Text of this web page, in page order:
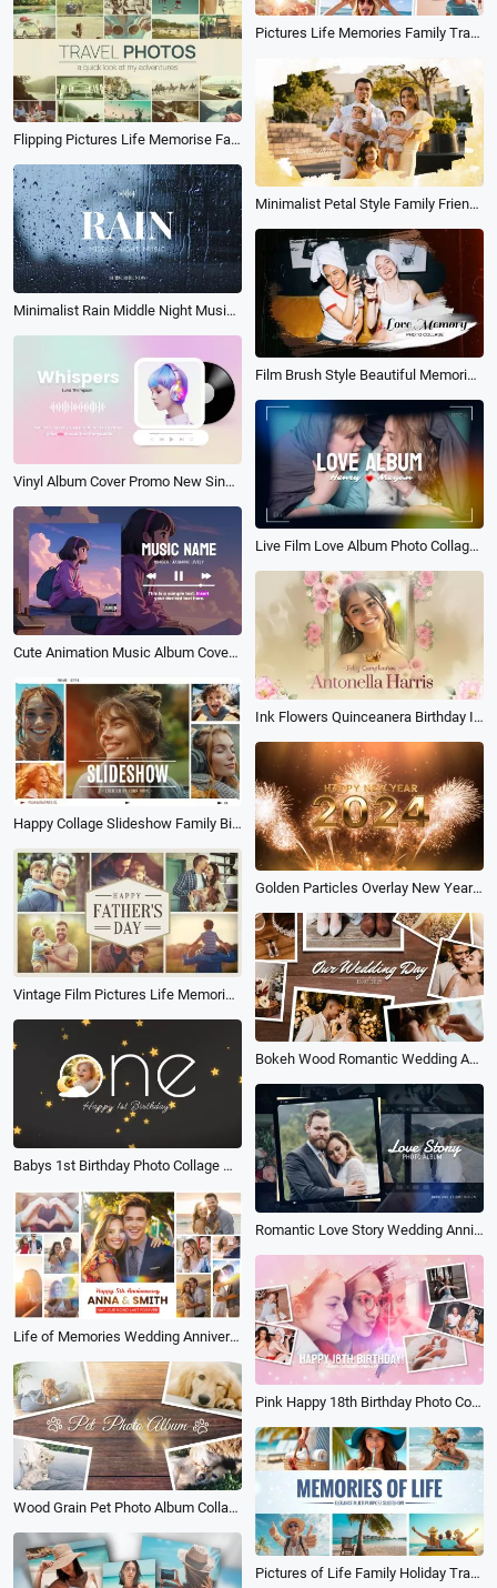
Pictures Life Memories Family Travel Holiday Birthday Friend Photo Album Book Slideshow
Flipping Pictures Life Memorise Family Travel Holiday Birthday Photo Album Slideshow
Minimalist Petal Style Family Friends Lovers Photo Album Slideshow
Minimalist Rain Middle Night Music Album Youtube Cover
Film Brush Style Beautiful Memories Moment Photo Album Slideshow
Vinyl Album Cover Promo New Single Music Player Lyrics
Live Film Love Album Photo Collage Romantic Memory Wedding Movie Story Slideshow
Cute Animation Music Album Cover Song Playlist Lyrics Youtube Channel Intro Outro
Ink Flowers Quinceanera Birthday Invitation Anniversary Photo Album Slideshow
Happy Collage Slideshow Family Birthday Love Friend Travel Wedding Photo Album
Golden Particles Overlay New Year Countdown Photo Album
Vintage Film Pictures Life Memorise Fathers Day Family Travel Holiday Birthday Photo Album Slideshow
Bokeh Wood Romantic Wedding Anniversary Gold Memory Photo Album Slideshow
Babys 1st Birthday Photo Collage Memory Album Slideshow
Romantic Love Story Wedding Anniversary Propose Party Bokeh Collage Photo Album
Life of Memories Wedding Anniversary Love Story Multi Photo Book Album Slideshow
Pink Happy 18th Birthday Photo Collage Album of Growth Memories Slideshow
Wood Grain Pet Photo Album Collage
Pictures of Life Family Holiday Travel Birthday Anniversary Memories Multi Photo Book Album Slideshow